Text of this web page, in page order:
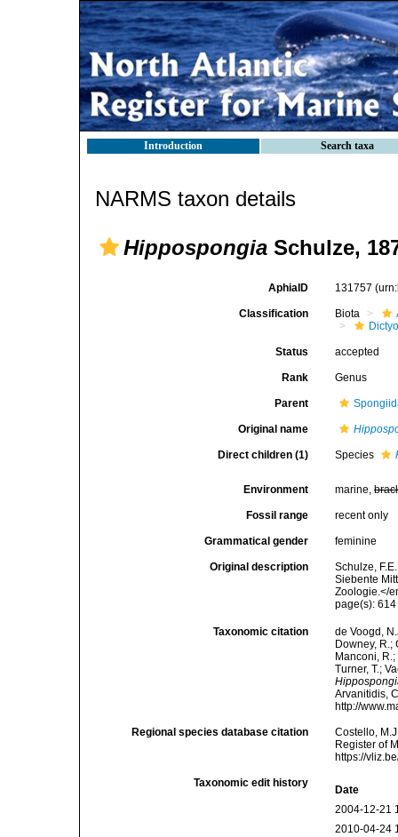
Introduction Search taxa
NARMS taxon details
Hippospongia Schulze,
AphiaID 131757
Classification Biota
Status accepted
Rank Genus
Parent
Original name
Direct children (1) Species
Environment marine,
Fossil range recent only
Grammatical gender feminine
Original description
Schulze,
Siebente
Zoologie.</
page(s):
Taxonomic citation
de Voogd,
Downey, R.;
Manconi,
Turner, T.;
Arvanitidis,
http://
Regional species database citation
Costello,
Register of
https://
Taxonomic edit history
Date
2004-12-21
2010-04-24